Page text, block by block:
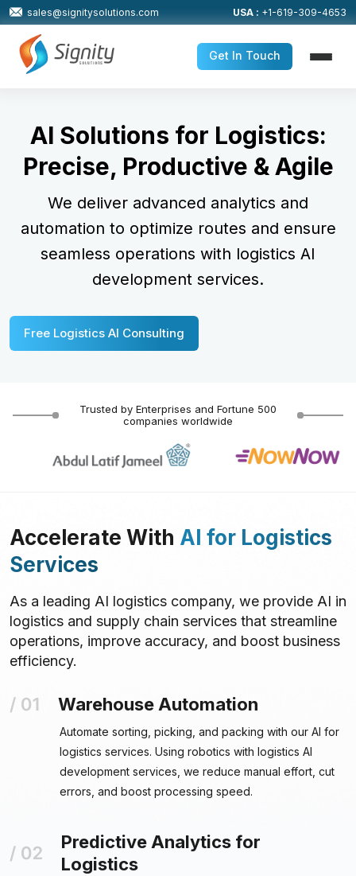
sales@signitysolutions.com USA : +1-619-309-4653
Get In Touch
AI Solutions for Logistics:
Precise, Productive & Agile
We deliver advanced analytics and
automation to optimize routes and ensure
seamless operations with logistics AI
development services.
Free Logistics AI Consulting
Trusted by Enterprises and Fortune 500
companies worldwide
Accelerate With AI for Logistics
Services
As a leading AI logistics company, we provide AI in
logistics and supply chain services that streamline
operations, improve accuracy, and boost business
efficiency.
Warehouse Automation
Automate sorting, picking, and packing with our AI for
logistics services. Using robotics with logistics AI
development services, we reduce manual effort, cut
errors, and boost processing speed.
Predictive Analytics for
Logistics